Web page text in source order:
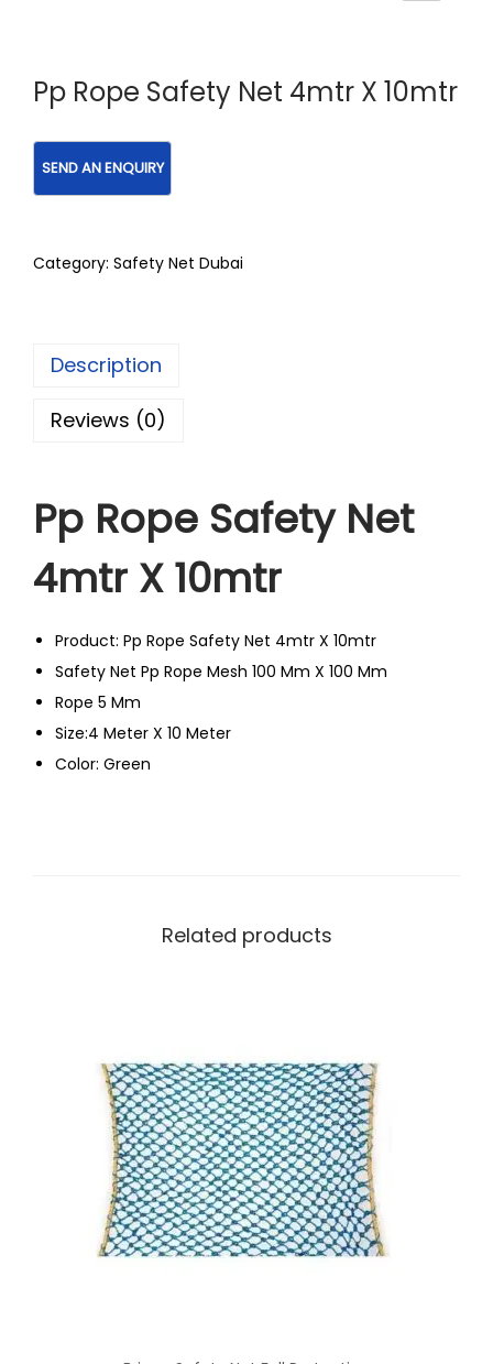
Pp Rope Safety Net 4mtr X 10mtr
Category: Safety Net Dubai
Description
Reviews (0)
Pp Rope Safety Net
4mtr X 10mtr
Product: Pp Rope Safety Net 4mtr X 10mtr
Safety Net Pp Rope Mesh 100 Mm X 100 Mm
Rope 5 Mm
Size:4 Meter X 10 Meter
Color: Green
Related products